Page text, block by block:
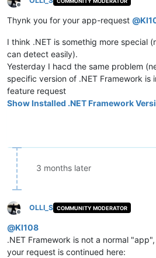
Offline
Thynk you for your app-request @
I think .NET is somethig more special
can detect easily).
Yesterday I hacd the same problem
specific version of .NET Framework is
feature request
Show Installed .NET Framework
3 months later
Offline
OLLI_S COMMUNITY MODERATOR
@KI108
.NET Framework is not a normal
your request is continued here: